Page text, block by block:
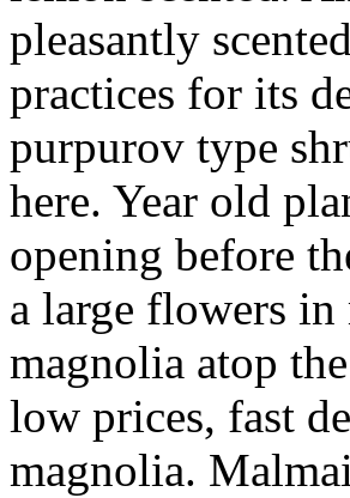
pleasantly
practices for its
purpurov type
here. Year old
opening before
a large flowers in
magnolia atop
low prices, fast
magnolia.